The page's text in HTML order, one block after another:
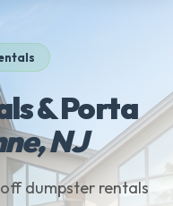
& Porta
NJ
dumpster rentals